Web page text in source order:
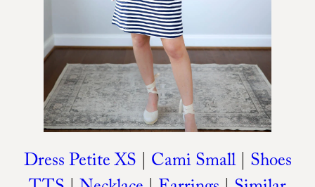
Dress Petite XS | Cami Small| Shoes